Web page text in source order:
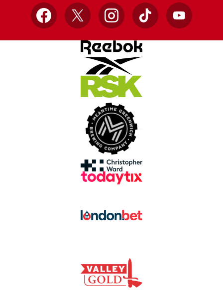
Facebook
X InstagramTikTok YouTube